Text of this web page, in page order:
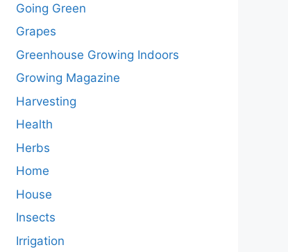
Going Green
Grapes
Greenhouse Growing Indoors
Growing Magazine
Harvesting
Health
Herbs
Home
House
Insects
Irrigation